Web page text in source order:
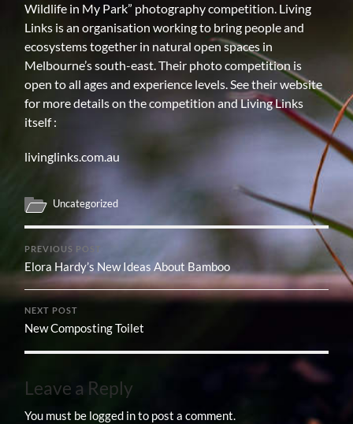
Wildlife in My Park” photography competition. Living
Links is an organisation working to bring people and
ecosystems together in natural open spaces in
Melbourne’s south-east. Their photo competition is
open to all ages and experience levels. See their website
for more details on the competition and Living Links
itself :
livinglinks.com.au
Uncategorized
PREVIOUS POST
Elora Hardy’s New Ideas About Bamboo
NEXT POST
New Composting Toilet
Leave a Reply
You must be logged into post a comment.